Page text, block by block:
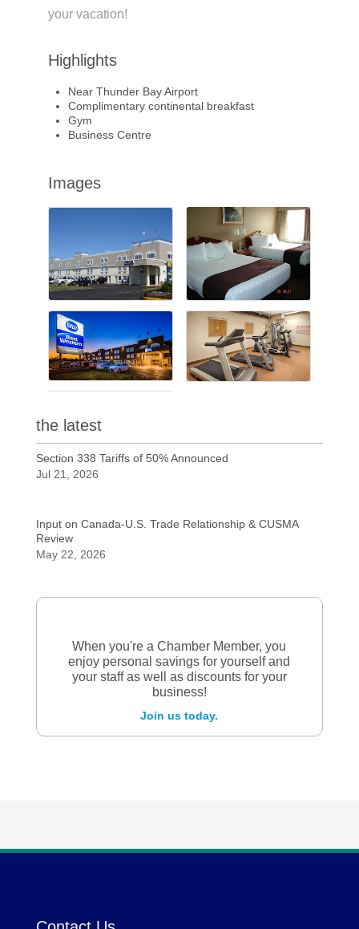
your vacation!
Highlights
Near Thunder Bay Airport
Complimentary continental breakfast
Gym
Business Centre
Images
the latest
Section 338 Tariffs of 50% Announced
Jul 21, 2026
Input on Canada-U.S. Trade Relationship & CUSMA
Review
May 22, 2026
When you're a Chamber Member, you
enjoy personal savings for yourself and
your staff as well as discounts for your
business!
Join us today.